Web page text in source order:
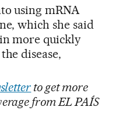
using mRNA
which she said
more quickly
disease,
to get more
from EL PAÍS